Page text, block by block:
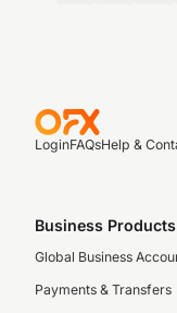
LoginFAQsHelp &
Business Products
Global Business
Payments & Transfers